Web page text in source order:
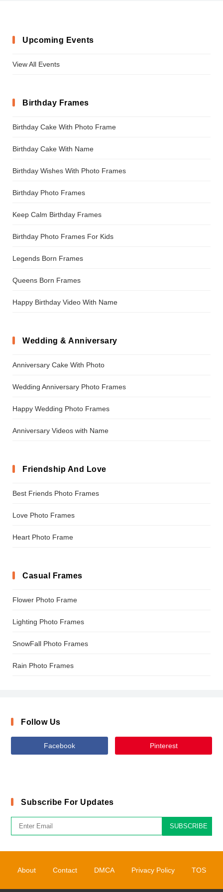
Upcoming Events
View All Events
Birthday Frames
Birthday Cake With Photo Frame
Birthday Cake With Name
Birthday Wishes With Photo Frames
Birthday Photo Frames
Keep Calm Birthday Frames
Birthday Photo Frames For Kids
Legends Born Frames
Queens Born Frames
Happy Birthday Video With Name
Wedding & Anniversary
Anniversary Cake With Photo
Wedding Anniversary Photo Frames
Happy Wedding Photo Frames
Anniversary Videos with Name
Friendship And Love
Best Friends Photo Frames
Love Photo Frames
Heart Photo Frame
Casual Frames
Flower Photo Frame
Lighting Photo Frames
SnowFall Photo Frames
Rain Photo Frames
Follow Us
Facebook Pinterest
Subscribe For Updates
SUBSCRIBE
About Contact DMCA Privacy Policy TOS